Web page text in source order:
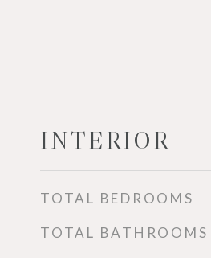
INTERIOR
TOTAL BEDROOMS
TOTAL BATHROOMS